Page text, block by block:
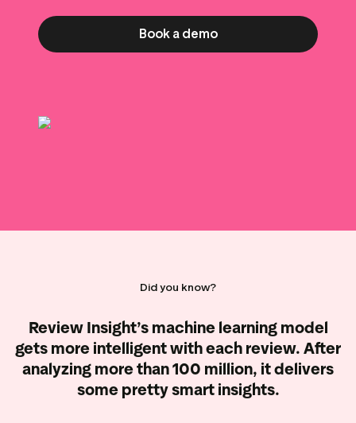
Review tagging
Book a demo
Did you know?
Review Insight’s machine learning model
gets more intelligent with each review. After
analyzing more than 100 million, it delivers
some pretty smart insights.